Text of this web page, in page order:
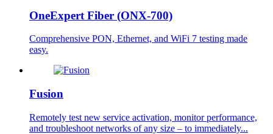
OneExpert Fiber (ONX-700)
Comprehensive PON, Ethernet, and WiFi 7 testing made
easy.
Fusion
Remotely test new service activation, monitor performance,
and troubleshoot networks of any size – to immediately...